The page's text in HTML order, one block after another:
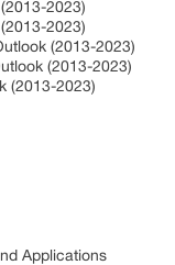
2023)
2023)
(2013-2023)
(2013-2023)
(2013-2023)
Applications